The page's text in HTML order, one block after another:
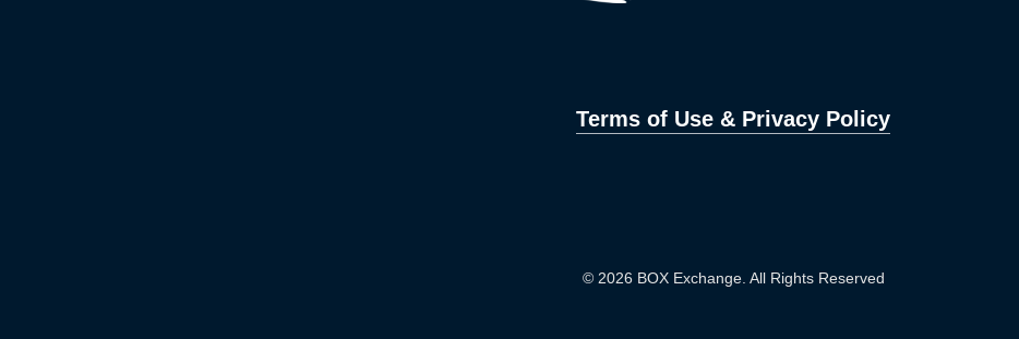
Terms of Use & Privacy Policy
© 2026 BOX Exchange. All Rights Reserved